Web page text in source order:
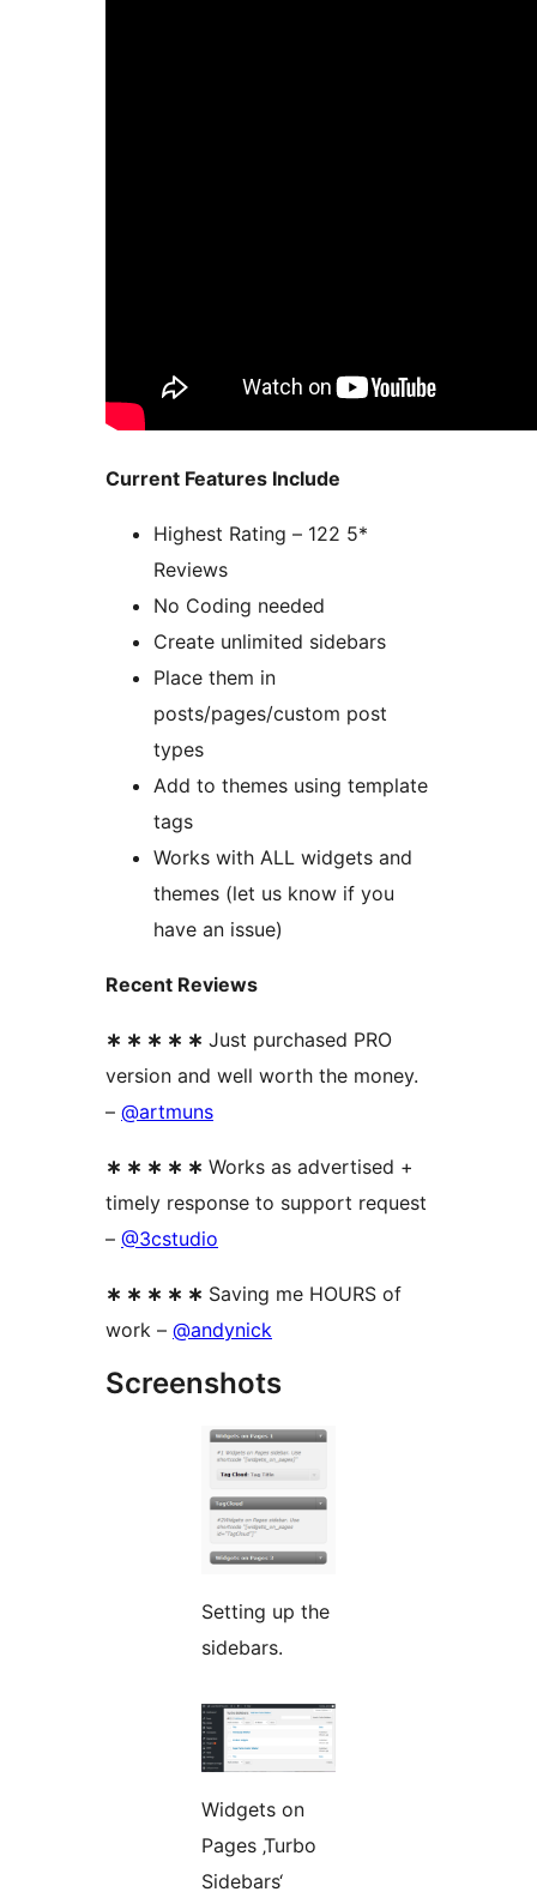
Current Features Include
Highest Rating – 122 5*
Reviews
No Coding needed
Create unlimited sidebars
Place them in
posts/pages/custom post
types
Add to themes using template
tags
Works with ALL widgets and
themes (let us know if you
have an issue)
Recent Reviews
∗ ∗ ∗ ∗ ∗
version and well worth the money.
– @artmuns
∗ ∗ ∗ ∗ ∗ Works as advertised +
timely response to support request
– @3cstudio
∗ ∗ ∗ ∗ ∗ Saving me HOURS of
work – @andynick
Screenshots
Setting up the
sidebars.
Widgets on
Pages ‚Turbo
Sidebars‘